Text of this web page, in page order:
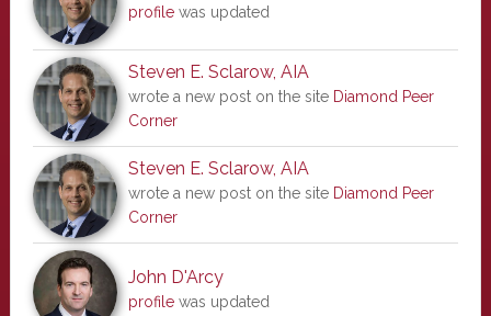
profilewas updated
Steven E. Sclarow, AIA
wrote a new post on the site Diamond Peer
Corner
Steven E. Sclarow, AIA
wrote a new post on the site Diamond Peer
Corner
John D'Arcy
profilewas updated